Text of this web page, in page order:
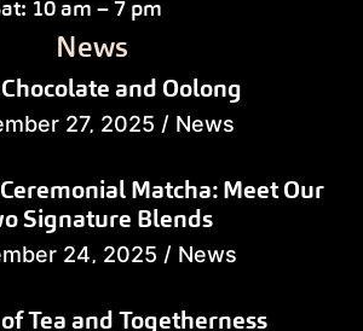
10 am – 7 pm
News
and Oolong
27, 2025 / News
Matcha: Meet Our
Signature Blends
24, 2025 / News
Tea and Togetherness